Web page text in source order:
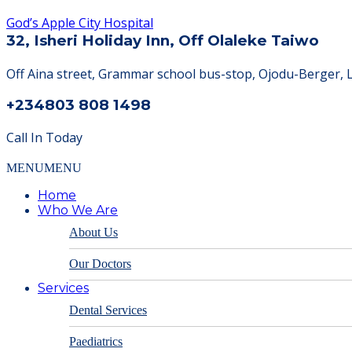
God’s Apple City Hospital
32, Isheri Holiday Inn, Off Olaleke Taiwo
Off Aina street, Grammar school bus-stop, Ojodu-Berger,
+234803 808 1498
Call In Today
MENUMENU
Home
Who We Are
About Us
Our Doctors
Services
Dental Services
Paediatrics